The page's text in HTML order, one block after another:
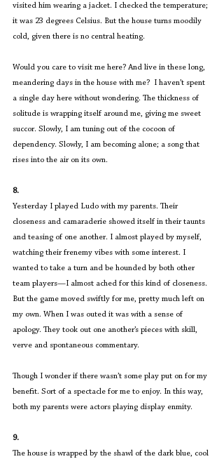
visited him wearing a jacket. I checked the temperature;
it was 23 degrees Celsius. But the house turns moodily
cold, given there is no central heating.
Would you care to visit me here? And live in these long,
meandering days in the house with me?  I haven’t spent
a single day here without wondering. The thickness of
solitude is wrapping itself around me, giving me sweet
succor. Slowly, I am tuning out of the cocoon of
dependency. Slowly, I am becoming alone; a song that
rises into the air on its own.
8.
Yesterday I played Ludo with my parents. Their
closeness and camaraderie showed itself in their taunts
and teasing of one another. I almost played by myself,
watching their frenemy vibes with some interest. I
wanted to take a turn and be hounded by both other
team players—I almost ached for this kind of closeness.
But the game moved swiftly for me, pretty much left on
my own. When I was outed it was with a sense of
apology. They took out one another’s pieces with skill,
verve and spontaneous commentary.
Though I wonder if there wasn’t some play put on for my
benefit. Sort of a spectacle for me to enjoy. In this way,
both my parents were actors playing display enmity.
9.
The house is wrapped by the shawl of the dark blue, cool